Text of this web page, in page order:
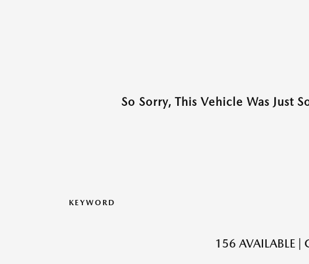
So Sorry, This Vehicle Was Just
KEYWORD
156 AVAILABLE |